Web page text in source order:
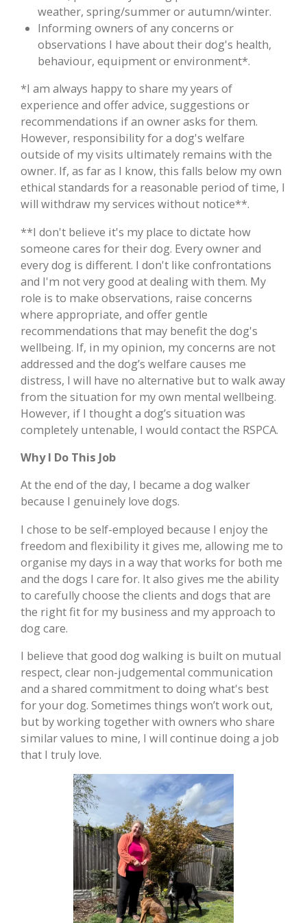
weather, spring/summer or autumn/winter.
Informing owners of any concerns or
observations I have about their dog's health,
behaviour, equipment or environment*.
*I am always happy to share my years of
experience and offer advice, suggestions or
recommendations if an owner asks for them.
However, responsibility for a dog's welfare
outside of my visits ultimately remains with the
owner. If, as far as I know, this falls below my own
ethical standards for a reasonable period of time, I
will withdraw my services without notice**.
**I don't believe it's my place to dictate how
someone cares for their dog. Every owner and
every dog is different. I don't like confrontations
and I'm not very good at dealing with them. My
role is to make observations, raise concerns
where appropriate, and offer gentle
recommendations that may benefit the dog's
wellbeing. If, in my opinion, my concerns are not
addressed and the dog’s welfare causes me
distress, I will have no alternative but to walk away
from the situation for my own mental wellbeing.
However, if I thought a dog’s situation was
completely untenable, I would contact the RSPCA.
Why I Do This Job
At the end of the day, I became a dog walker
because I genuinely love dogs.
I chose to be self-employed because I enjoy the
freedom and flexibility it gives me, allowing me to
organise my days in a way that works for both me
and the dogs I care for. It also gives me the ability
to carefully choose the clients and dogs that are
the right fit for my business and my approach to
dog care.
I believe that good dog walking is built on mutual
respect, clear non-judgemental communication
and a shared commitment to doing what's best
for your dog. Sometimes things won’t work out,
but by working together with owners who share
similar values to mine, I will continue doing a job
that I truly love.